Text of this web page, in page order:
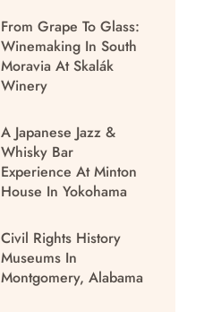
From Grape To Glass:
Winemaking In South
Moravia At Skalák
Winery
A Japanese Jazz &
Whisky Bar
Experience At Minton
House In Yokohama
Civil Rights History
Museums In
Montgomery, Alabama